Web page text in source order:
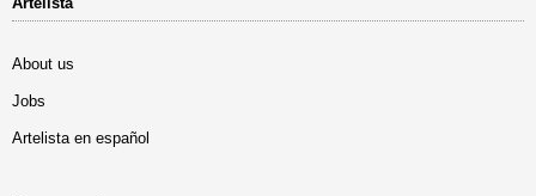
About us
Jobs
Artelista en español